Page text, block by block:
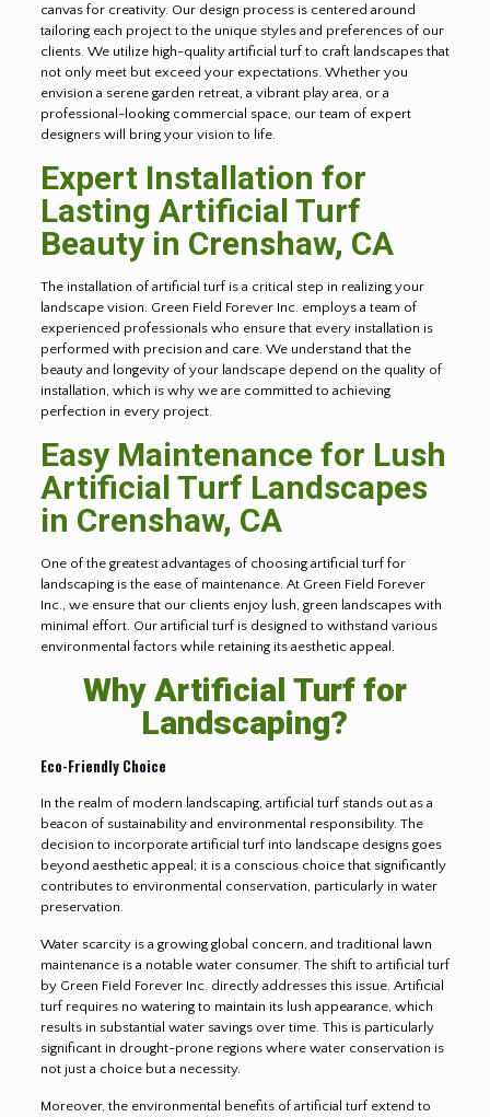
canvas for creativity. Our design process is centered around
tailoring each project to the unique styles and preferences of our
clients. We utilize high-quality artificial turf to craft landscapes that
not only meet but exceed your expectations. Whether you
envision a serene garden retreat, a vibrant play area, or a
professional-looking commercial space, our team of expert
designers will bring your vision to life.
Expert Installation for
Lasting Artificial Turf
Beauty in Crenshaw, CA
The installation of artificial turf is a critical step in realizing your
landscape vision. Green Field Forever Inc. employs a team of
experienced professionals who ensure that every installation is
performed with precision and care. We understand that the
beauty and longevity of your landscape depend on the quality of
installation, which is why we are committed to achieving
perfection in every project.
Easy Maintenance for Lush
Artificial Turf Landscapes
in Crenshaw, CA
One of the greatest advantages of choosing artificial turf for
landscaping is the ease of maintenance. At Green Field Forever
Inc., we ensure that our clients enjoy lush, green landscapes with
minimal effort. Our artificial turf is designed to withstand various
environmental factors while retaining its aesthetic appeal.
Why Artificial Turf for
Landscaping?
Eco-Friendly Choice
In the realm of modern landscaping, artificial turf stands out as a
beacon of sustainability and environmental responsibility. The
decision to incorporate artificial turf into landscape designs goes
beyond aesthetic appeal; it is a conscious choice that significantly
contributes to environmental conservation, particularly in water
preservation.
Water scarcity is a growing global concern, and traditional lawn
maintenance is a notable water consumer. The shift to artificial turf
by Green Field Forever Inc. directly addresses this issue. Artificial
turf requires no watering to maintain its lush appearance, which
results in substantial water savings over time. This is particularly
significant in drought-prone regions where water conservation is
not just a choice but a necessity.
Moreover, the environmental benefits of artificial turf extend to